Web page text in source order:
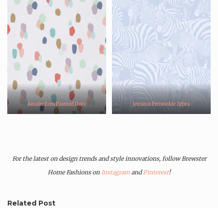
Amalie Ecru Painted Dots Jemima Periwinkle Zebra
For the latest on design trends and style innovations, follow Brewster
Home Fashions on Instagram and Pinterest!
Related Post